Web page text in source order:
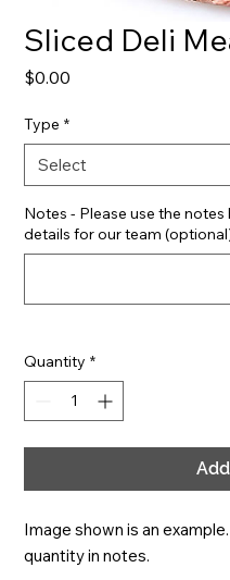
Sliced Deli
$0.00
Type *
Notes - Please use the
details for our team
Quantity *
Image shown is an
quantity in notes.